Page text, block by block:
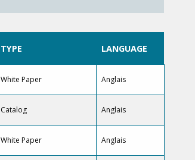
TYPE LANGUAGE
White Paper Anglais
Catalog Anglais
White Paper Anglais